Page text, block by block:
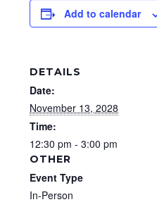
Add to calendar
DETAILS
Date:
November 13, 2028
Time:
12:30 pm - 3:00 pm
OTHER
Event Type
In-Person